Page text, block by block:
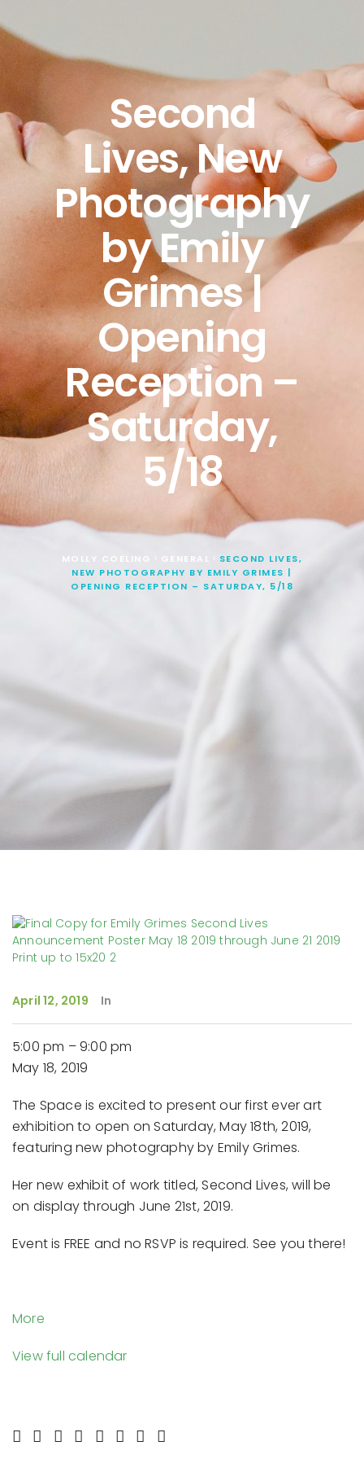
Second
Lives, New
Photography
by Emily
Grimes |
Opening
Reception –
Saturday,
5/18
MOLLY COELING GENERAL
SECOND LIVES,
NEW PHOTOGRAPHY BY EMILY GRIMES |
OPENING RECEPTION – SATURDAY, 5/18
April 12, 2019 In
Second
Lives,
Photography
by
Emily
|
Opening
Reception
5:00 pm –9:00 pm
May 18, 2019
The Space is excited to present our first ever art
exhibition to open on Saturday, May 18th, 2019,
featuring new photography by Emily Grimes.
Her new exhibit of work titled, Second Lives, will be
on display through June 21st, 2019.
Event is FREE and no RSVP is required. See you there!
Moreabout
View full calendar